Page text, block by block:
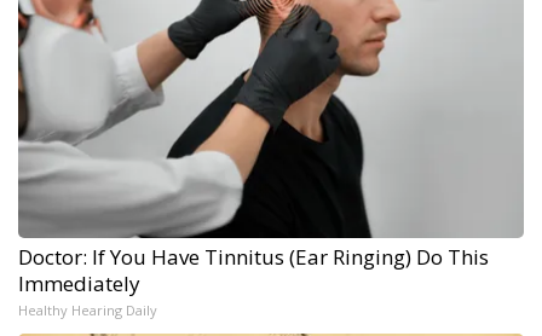
Doctor: If You Have Tinnitus (Ear Ringing) Do This
Immediately
Healthy Hearing Daily